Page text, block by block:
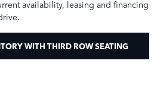
availability, leasing and financing
WITH THIRD ROW SEATING